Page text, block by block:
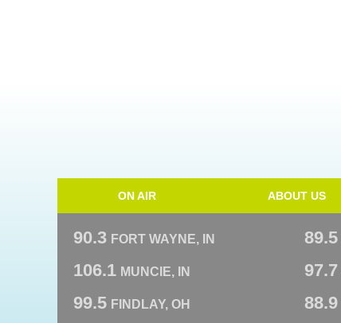
ON AIR ABOUT US
90.3 FORT WAYNE, IN 89.5
106.1 MUNCIE, IN 97.7
99.5 FINDLAY, OH 88.9